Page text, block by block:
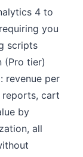
4 to
you
scripts
(Pro tier)
revenue per
cart
by
all